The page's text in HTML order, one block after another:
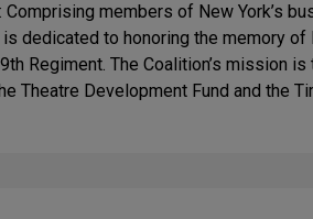
members of New York’s
dedicated to honoring the memory
Regiment. The Coalition’s
Theatre Development Fund and the